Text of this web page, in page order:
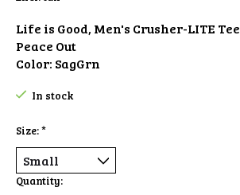
Life is Good, Men's Crusher-LITE Tee
Peace Out
Color: SagGrn
In stock
Size:*
Quantity: